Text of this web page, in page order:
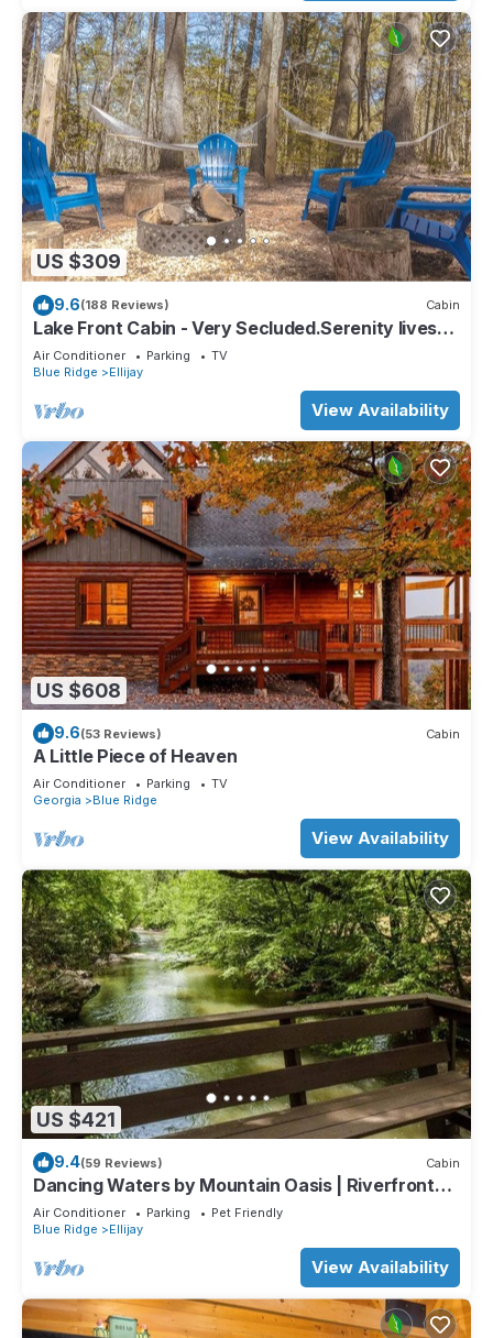
US $309
9.6(188 Reviews) Cabin
Lake Front Cabin - Very Secluded.Serenity lives
here!
Air Conditioner Parking
TV
Blue Ridge
Ellijay
View Availability
US $608
9.6(53 Reviews) Cabin
A Little Piece of Heaven
Air Conditioner Parking
TV
Georgia
Blue Ridge
View Availability
US $421
9.4(59 Reviews) Cabin
Dancing Waters by Mountain Oasis | Riverfront
Cabin in Ellijay
Air Conditioner Parking
Pet Friendly
Blue Ridge
Ellijay
View Availability